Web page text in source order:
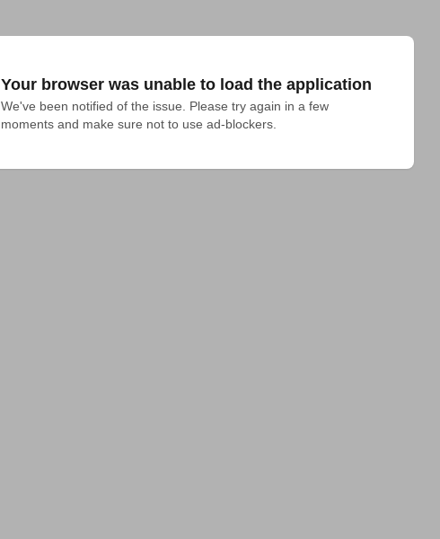
Your browser was unable to load the application
We've been notified of the issue. Please try again in a few
moments and make sure not to use ad-blockers.